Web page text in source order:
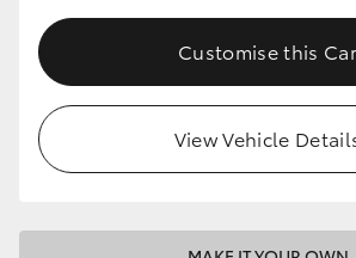
Customise this Car
View Vehicle